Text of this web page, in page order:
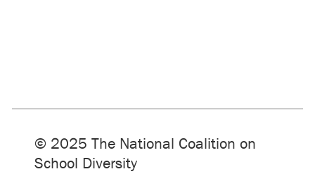
© 2025 The National Coalition on
School Diversity